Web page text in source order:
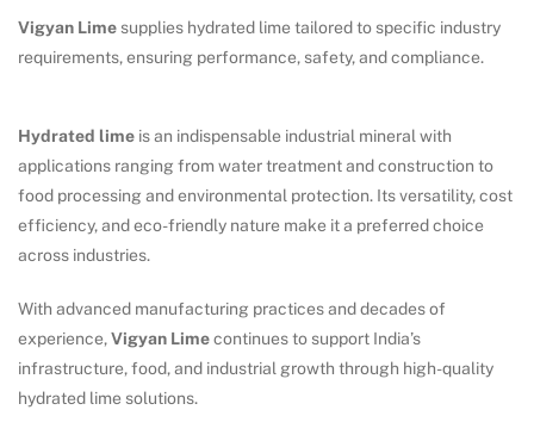
Vigyan Lime supplies hydrated lime tailored to specific industry
requirements, ensuring performance, safety, and compliance.
Hydrated lime is an indispensable industrial mineral with
applications ranging from water treatment and construction to
food processing and environmental protection. Its versatility, cost
efficiency, and eco-friendly nature make it a preferred choice
across industries.
With advanced manufacturing practices and decades of
experience,Vigyan Limecontinues to support India’s
infrastructure, food, and industrial growth through high-quality
hydrated lime solutions.